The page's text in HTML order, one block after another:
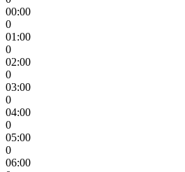
00:00
0
01:00
0
02:00
0
03:00
0
04:00
0
05:00
0
06:00